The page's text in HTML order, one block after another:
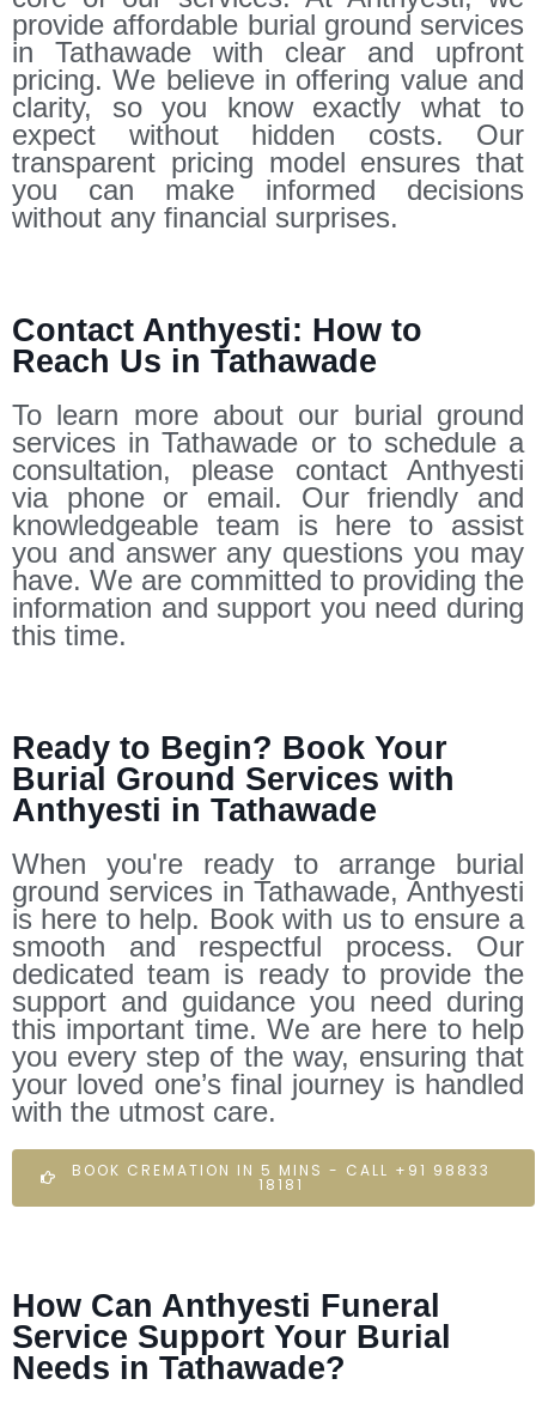
provide affordable burial ground services
in Tathawade with clear and upfront
pricing. We believe in offering value and
clarity, so you know exactly what to
expect without hidden costs. Our
transparent pricing model ensures that
you can make informed decisions
without any financial surprises.
Contact Anthyesti: How to
Reach Us in Tathawade
To learn more about our burial ground
services in Tathawade or to schedule a
consultation, please contact Anthyesti
via phone or email. Our friendly and
knowledgeable team is here to assist
you and answer any questions you may
have. We are committed to providing the
information and support you need during
this time.
Ready to Begin? Book Your
Burial Ground Services with
Anthyesti in Tathawade
When you're ready to arrange burial
ground services in Tathawade, Anthyesti
is here to help. Book with us to ensure a
smooth and respectful process. Our
dedicated team is ready to provide the
support and guidance you need during
this important time. We are here to help
you every step of the way, ensuring that
your loved one’s final journey is handled
with the utmost care.
BOOK CREMATION IN 5 MINS - CALL +91 98833
18181
How Can Anthyesti Funeral
Service Support Your Burial
Needs in Tathawade?